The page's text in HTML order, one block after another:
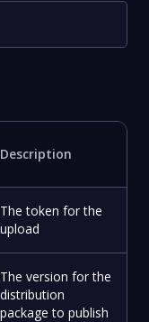
Description
The token for the
upload
The version for the
distribution
package to publish